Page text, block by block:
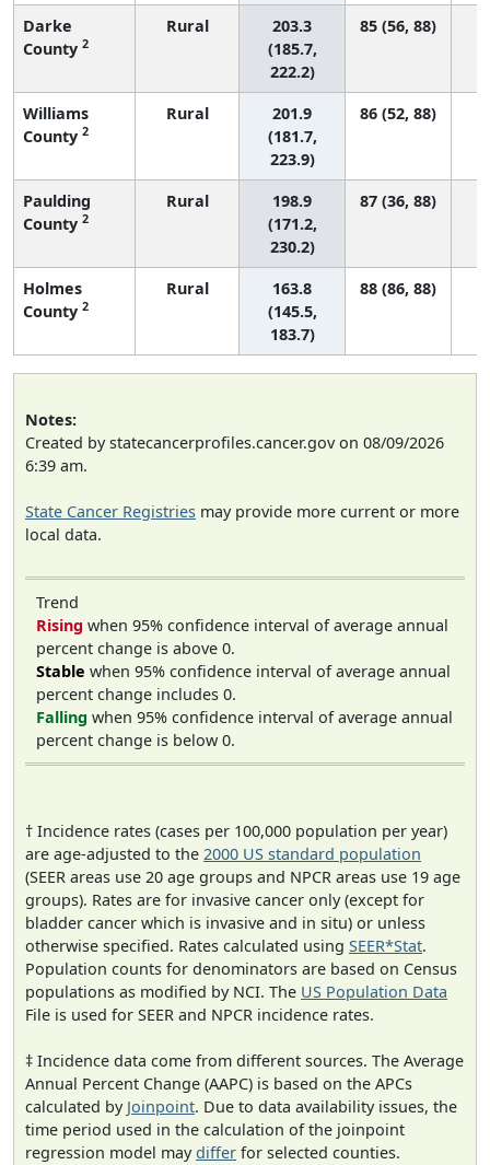
Darke
County 2
Rural
203.3
(185.7,
222.2)
85 (56, 88)
Williams
County 2
Rural
201.9
(181.7,
223.9)
86 (52, 88)
Paulding
County 2
Rural
198.9
(171.2,
230.2)
87 (36, 88)
Holmes
County 2
Rural
163.8
(145.5,
183.7)
88 (86, 88)
Notes:
Created by statecancerprofiles.cancer.gov on 08/09/2026
6:39 am.
State Cancer Registries may provide more current or more
local data.
Trend
Rising when 95% confidence interval of average annual
percent change is above 0.
Stable when 95% confidence interval of average annual
percent change includes 0.
Falling when 95% confidence interval of average annual
percent change is below 0.
† Incidence rates (cases per 100,000 population per year)
are age-adjusted to the 2000 US standard population
(SEER areas use 20 age groups and NPCR areas use 19 age
groups). Rates are for invasive cancer only (except for
bladder cancer which is invasive and in situ) or unless
otherwise specified. Rates calculated using SEER*Stat.
Population counts for denominators are based on Census
populations as modified by NCI. The US Population Data
File is used for SEER and NPCR incidence rates.
‡ Incidence data come from different sources. The Average
Annual Percent Change (AAPC) is based on the APCs
calculated by Joinpoint. Due to data availability issues, the
time period used in the calculation of the joinpoint
regression model maydiffer for selected counties.